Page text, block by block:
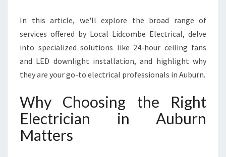
N
A
U
U
R
F
O
In this article, we'll explore the broad range of
services offered by Local Lidcombe Electrical, delve
into specialized solutions like 24-hour ceiling fans
and LED downlight installation, and highlight why
they are your go-to electrical professionals in Auburn.
Why Choosing the Right
Electrician in Auburn
Matters